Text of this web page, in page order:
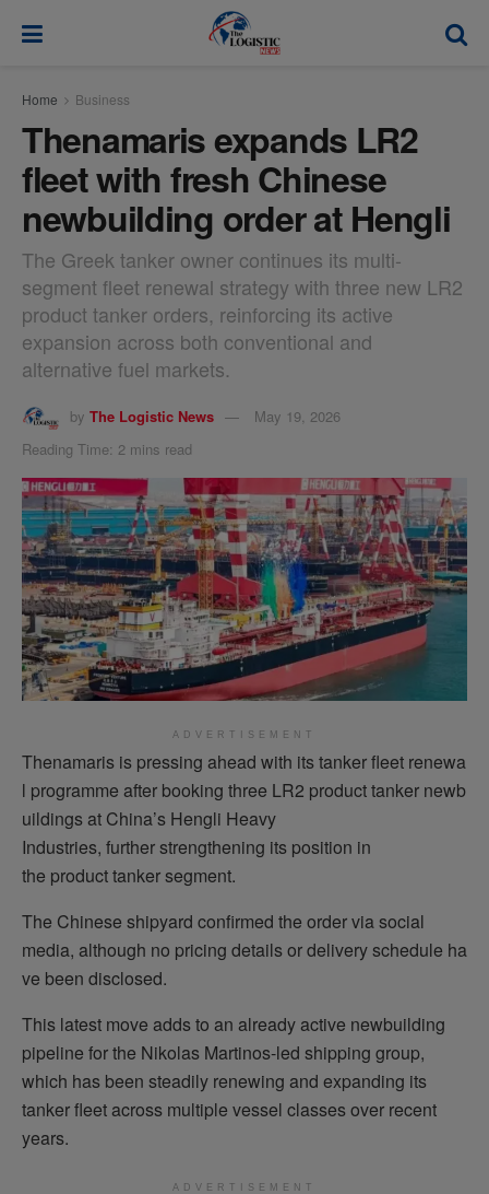
Home Business
Thenamaris expands LR2
fleet with fresh Chinese
newbuilding order at Hengli
The Greek tanker owner continues its multi-
segment fleet renewal strategy with three new LR2
product tanker orders, reinforcing its active
expansion across both conventional and
alternative fuel markets.
by The Logistic News
May 19, 2026
Reading Time: 2 mins read
ADVERTISEMENT
Thenamaris is pressing ahead with its tanker fleet renewa
l programme after booking three LR2 product tanker newb
uildings at China’s Hengli Heavy
Industries, further strengthening its position in
the product tanker segment.
The Chinese shipyard confirmed the order via social
media, although no pricing details or delivery schedule ha
ve been disclosed.
This latest move adds to an already active newbuilding
pipeline for the Nikolas Martinos-led shipping group,
which has been steadily renewing and expanding its
tanker fleet across multiple vessel classes over recent
years.
ADVERTISEMENT
modal-check